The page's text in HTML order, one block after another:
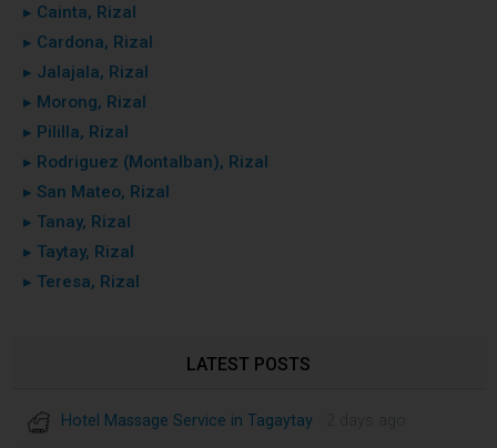
▸ Cainta, Rizal
▸ Cardona, Rizal
▸ Jalajala, Rizal
▸ Morong, Rizal
▸ Pililla, Rizal
▸ Rodriguez (Montalban), Rizal
▸ San Mateo, Rizal
▸ Tanay, Rizal
▸ Taytay, Rizal
▸ Teresa, Rizal
LATEST POSTS
Hotel Massage Service in Tagaytay